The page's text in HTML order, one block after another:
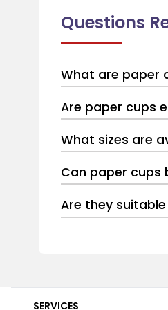
Questions
What are paper
Are paper cups
What sizes are
Can paper cups
Are they
SERVICES